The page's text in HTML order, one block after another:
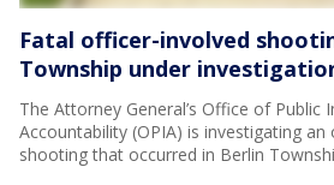
Fatal officer-involved
Township under
The Attorney General’s Office of Public
Accountability (OPIA) is investigating an
shooting that occurred in Berlin